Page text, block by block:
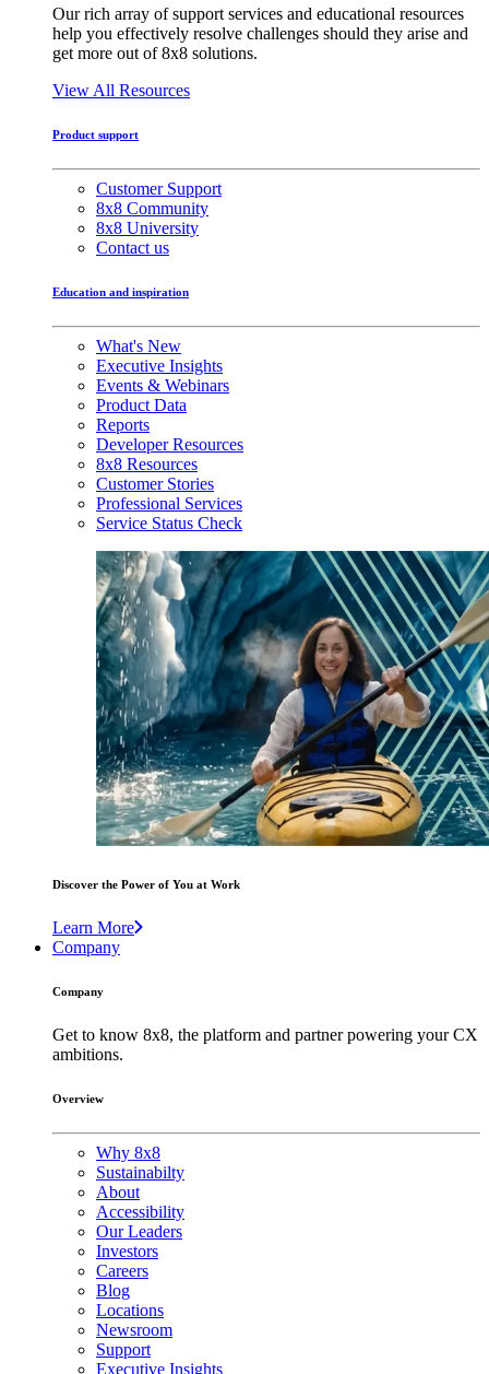
Our rich array of support services and educational resources
help you effectively resolve challenges should they arise and
get more out of 8x8 solutions.
View All Resources
Product support
Customer Support
8x8 Community
8x8 University
Contact us
Education and inspiration
What's New
Executive Insights
Events & Webinars
Product Data
Reports
Developer Resources
8x8 Resources
Customer Stories
Professional Services
Service Status Check
Discover the Power of You at Work
Learn More
Company
Company
Get to know 8x8, the platform and partner powering your CX
ambitions.
Overview
Why 8x8
Sustainabilty
About
Accessibility
Our Leaders
Investors
Careers
Blog
Locations
Newsroom
Support
Executive Insights